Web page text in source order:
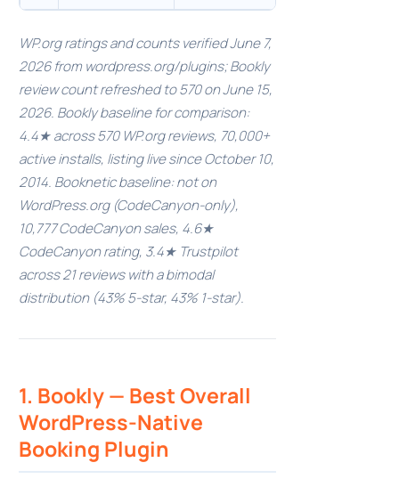
WP.org ratings and counts verified June 7,
2026 from wordpress.org/plugins; Bookly
review count refreshed to 570 on June 15,
2026. Bookly baseline for comparison:
4.4★ across 570 WP.org reviews, 70,000+
active installs, listing live since October 10,
2014. Booknetic baseline: not on
WordPress.org (CodeCanyon-only),
10,777 CodeCanyon sales, 4.6★
CodeCanyon rating, 3.4★ Trustpilot
across 21 reviews with a bimodal
distribution (43% 5-star, 43% 1-star).
1. Bookly — Best Overall
WordPress-Native
Booking Plugin